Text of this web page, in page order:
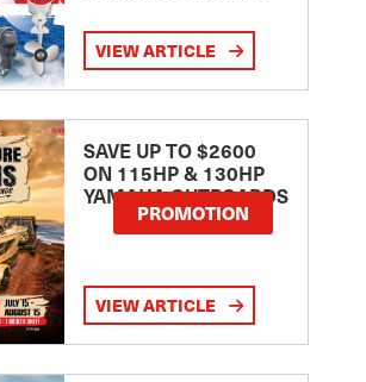
VIEW ARTICLE
SAVE UP TO $2600
ON 115HP & 130HP
YAMAHA OUTBOARDS
PROMOTION
VIEW ARTICLE